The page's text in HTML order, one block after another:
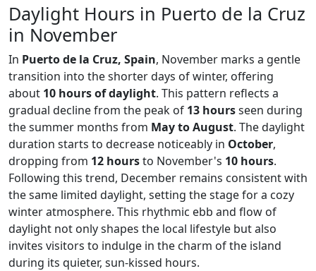
Daylight Hours in Puerto de la Cruz
in November
In Puerto de la Cruz, Spain, November marks a gentle
transition into the shorter days of winter, offering
about 10 hours of daylight. This pattern reflects a
gradual decline from the peak of 13 hoursseen during
the summer months from May to August. The daylight
duration starts to decrease noticeably in October,
dropping from 12 hoursto November's 10 hours.
Following this trend, December remains consistent with
the same limited daylight, setting the stage for a cozy
winter atmosphere. This rhythmic ebb and flow of
daylight not only shapes the local lifestyle but also
invites visitors to indulge in the charm of the island
during its quieter, sun-kissed hours.